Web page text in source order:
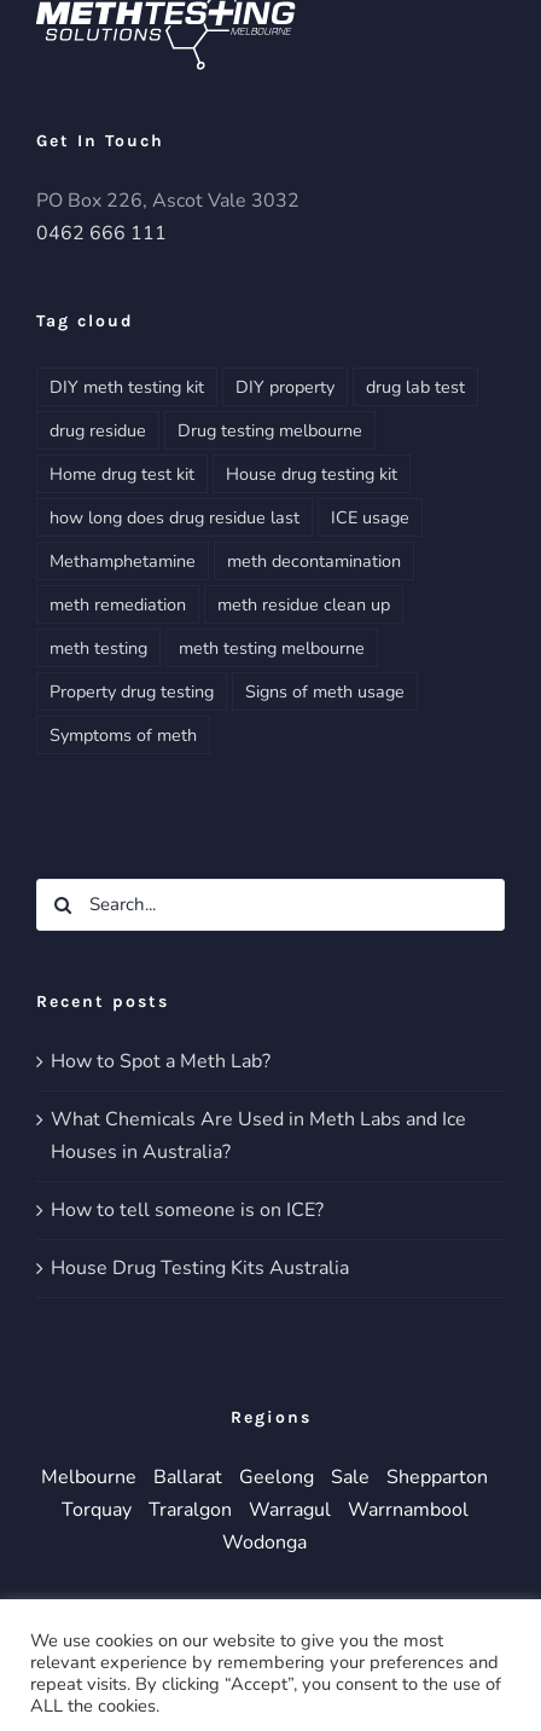
Get In Touch
PO Box 226, Ascot Vale 3032
0462 666 111
Tag cloud
DIY meth testing kit DIY property
drug lab test
drug residue
Drug testing melbourne
Home drug test kit
House drug testing kit
how long does drug residue last
ICE usage
Methamphetamine
meth decontamination
meth remediation
meth residue clean up
meth testing
meth testing melbourne
Property drug testing
Signs of meth usage
Symptoms of meth
Search
for:
Recent posts
How to Spot a Meth Lab?
What Chemicals Are Used in Meth Labs and Ice
Houses in Australia?
How to tell someone is on ICE?
House Drug Testing Kits Australia
Regions
Melbourne Ballarat Geelong Sale
Shepparton
Torquay
Traralgon Warragul
Warrnambool
Wodonga
© Copyright 2019 -2026 | All Rights Reserved
We use cookies on our website to give you the most
relevant experience by remembering your preferences and
repeat visits. By clicking “Accept”, you consent to the use of
ALL the cookies.